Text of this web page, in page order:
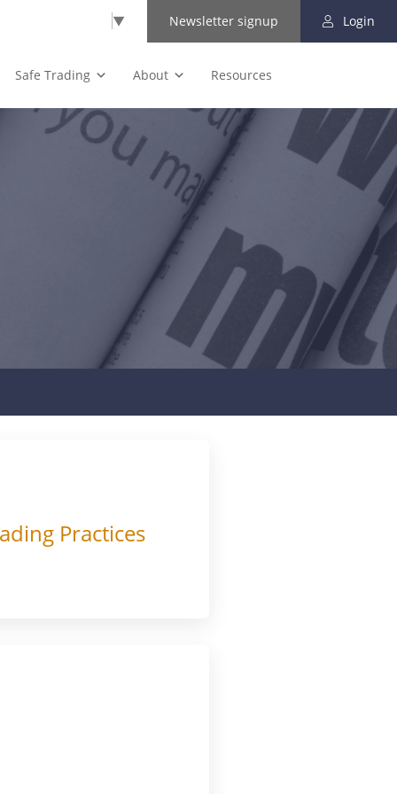
▼ Newsletter signup Login
Safe Trading About Resources
Practices